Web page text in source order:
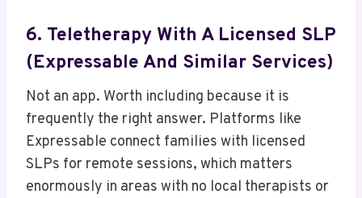
6. Teletherapy With A Licensed SLP
(Expressable And Similar Services)
Not an app. Worth including because it is
frequently the right answer. Platforms like
Expressable connect families with licensed
SLPs for remote sessions, which matters
enormously in areas with no local therapists or